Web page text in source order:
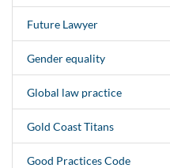
Future Lawyer
Gender equality
Global law practice
Gold Coast Titans
Good Practices Code